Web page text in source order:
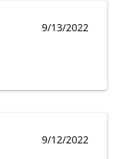
9/13/2022
9/12/2022